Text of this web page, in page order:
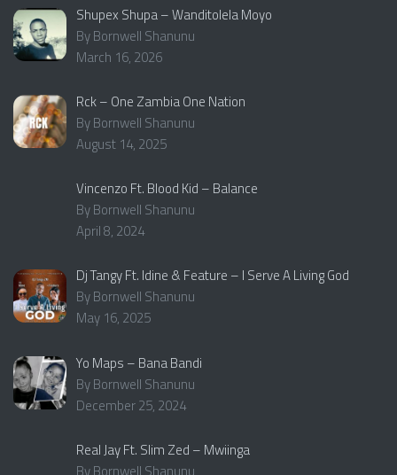
Shupex Shupa – Wanditolela Moyo
By Bornwell Shanunu
March 16, 2026
Rck – One Zambia One Nation
By Bornwell Shanunu
August 14, 2025
Vincenzo Ft. Blood Kid – Balance
By Bornwell Shanunu
April 8, 2024
Dj Tangy Ft. Idine & Feature – I Serve A Living God
By Bornwell Shanunu
May 16, 2025
Yo Maps – Bana Bandi
By Bornwell Shanunu
December 25, 2024
Real Jay Ft. Slim Zed – Mwiinga